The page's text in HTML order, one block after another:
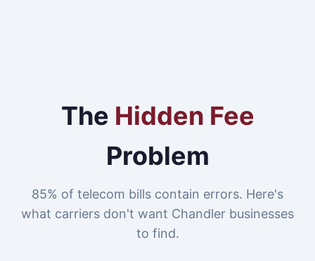
The Hidden Fee
Problem
85% of telecom bills contain errors. Here's
what carriers don't want Chandler businesses
to find.